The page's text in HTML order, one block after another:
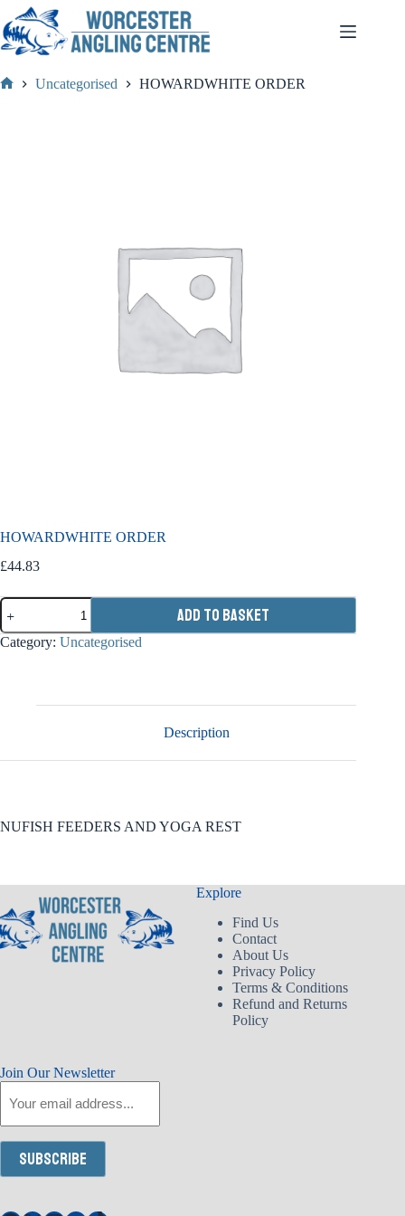
to
content
Uncategorised HOWARDWHITE ORDER
HOWARDWHITE ORDER
£44.83
HOWARDWHITE
ORDER
quantity
Add to basket
Category: Uncategorised
Description
NUFISH FEEDERS AND YOGA REST
Explore
Find Us
Contact
About Us
Privacy Policy
Terms & Conditions
Refund and Returns
Policy
Join Our Newsletter
Subscribe